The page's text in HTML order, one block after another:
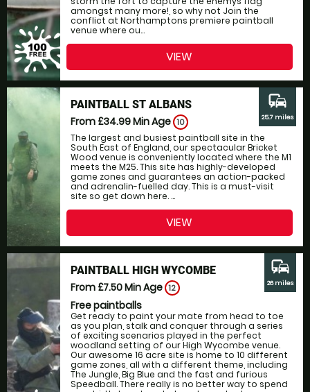
amongst many more!, so why not Join the
conflict at Northamptons premiere paintball
venue where ou...
VIEW
PAINTBALL ST ALBANS
From £34.99Min Age 10
The largest and busiest paintball site in the
South East of England, our spectacular Bricket
Wood venue is conveniently located where the M1
meets the M25. This site has highly-developed
game zones and guarantees an action-packed
and adrenalin-fuelled day. This is a must-visit
site so get down here. ...
commute
25.7 miles
VIEW
PAINTBALL HIGH WYCOMBE
From £7.50Min Age 12
Free paintballs
Get ready to paint your mate from head to toe
as you plan, stalk and conquer through a series
of exciting scenarios played in the perfect
woodland setting of our High Wycombe venue.
Our awesome 16 acre site is home to 10 different
game zones, all with a different theme, including
The Jungle, Big Blue and the fast and furious
Speedball. There really is no better way to spend
commute
26 miles